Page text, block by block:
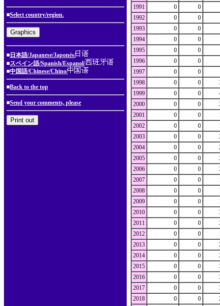
■Select country/region.
■ 日本語/Japanese/Japonés/
■スペイン語/Spanish/Espanol/
■中国語/Chinese/Chino/
■Back to the top
■Send your comments, please
1991
0
0
1992
0
0
1993
0
0
1994
0
0
1995
0
0
1996
0
0
1997
0
0
1998
0 0
1999
0 0
2000
0 0
2001
0 0
2002
0 0
2003
0 0
2004
0 0
2005
0 0
2006
0 0
2007
0 0
2008
0 0
2009
0 0
2010
0 0
2011
0 0
2012
0 0
2013
0 0
2014
0 0
2015
0 0
2016
0 0
2017
0 0
2018
0 0